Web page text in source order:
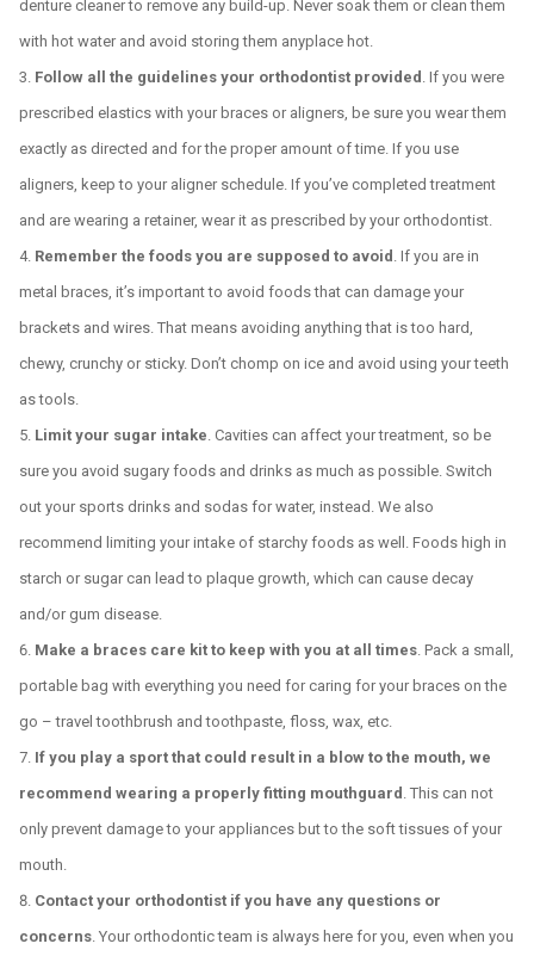
denture cleaner to remove any build-up. Never soak them or clean them
with hot water and avoid storing them anyplace hot.
Follow all the guidelines your orthodontist provided . If you were
prescribed elastics with your braces or aligners, be sure you wear them
exactly as directed and for the proper amount of time. If you use
aligners, keep to your aligner schedule. If you’ve completed treatment
and are wearing a retainer, wear it as prescribed by your orthodontist.
Remember the foods you are supposed to avoid . If you are in
metal braces, it’s important to avoid foods that can damage your
brackets and wires. That means avoiding anything that is too hard,
chewy, crunchy or sticky. Don’t chomp on ice and avoid using your teeth
as tools.
Limit your sugar intake. Cavities can affect your treatment, so be
sure you avoid sugary foods and drinks as much as possible. Switch
out your sports drinks and sodas for water, instead. We also
recommend limiting your intake of starchy foods as well. Foods high in
starch or sugar can lead to plaque growth, which can cause decay
and/or gum disease.
Make a braces care kit to keep with you at all times. Pack a small,
portable bag with everything you need for caring for your braces on the
go – travel toothbrush and toothpaste, floss, wax, etc.
If you play a sport that could result in a blow to the mouth, we
recommend wearing a properly fitting mouthguard . This can not
only prevent damage to your appliances but to the soft tissues of your
mouth.
Contact your orthodontist if you have any questions or
concerns. Your orthodontic team is always here for you, even when you